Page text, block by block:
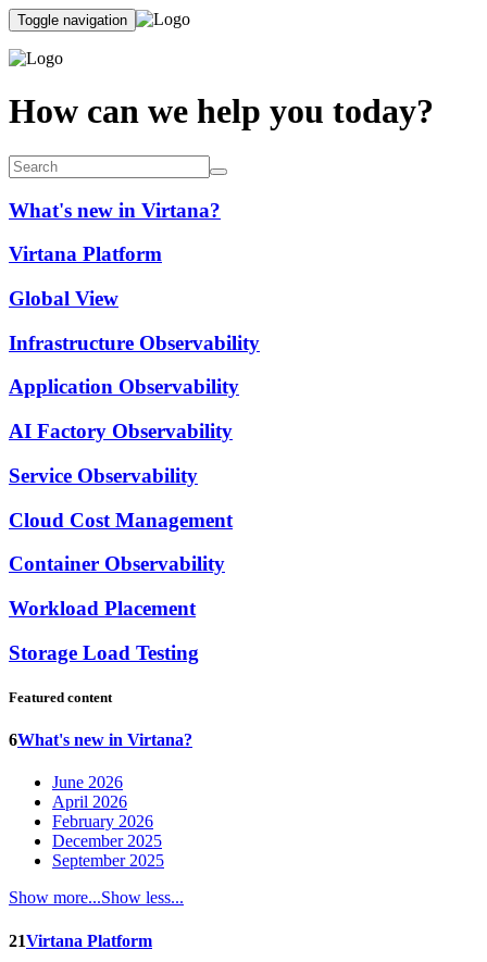
Toggle navigation
How can we help you today?
What's new in Virtana?
Virtana Platform
Global View
Infrastructure Observability
Application Observability
AI Factory Observability
Service Observability
Cloud Cost Management
Container Observability
Workload Placement
Storage Load Testing
Featured content
6What's new in Virtana?
June 2026
April 2026
February 2026
December 2025
September 2025
Show more...Show less...
21Virtana Platform